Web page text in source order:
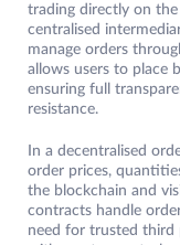
trading directly on
centralised
manage orders
allows users to place
ensuring full
resistance.
In a decentralised
order prices,
the blockchain and
contracts handle
need for trusted third